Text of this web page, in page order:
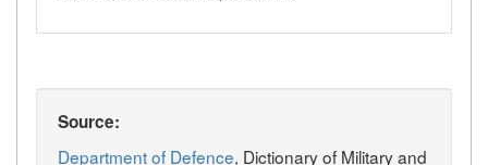
Source:
Department of Defence, Dictionary of Military and